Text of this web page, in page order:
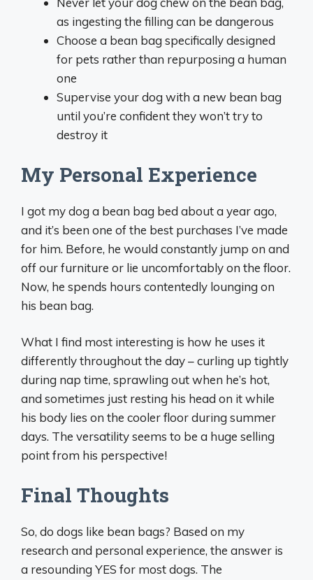
as ingesting the filling can be dangerous
Choose a bean bag specifically designed
for pets rather than repurposing a human
one
Supervise your dog with a new bean bag
until you’re confident they won’t try to
destroy it
My Personal Experience
I got my dog a bean bag bed about a year ago,
and it’s been one of the best purchases I’ve made
for him. Before, he would constantly jump on and
off our furniture or lie uncomfortably on the floor.
Now, he spends hours contentedly lounging on
his bean bag.
What I find most interesting is how he uses it
differently throughout the day – curling up tightly
during nap time, sprawling out when he’s hot,
and sometimes just resting his head on it while
his body lies on the cooler floor during summer
days. The versatility seems to be a huge selling
point from his perspective!
Final Thoughts
So, do dogs like bean bags? Based on my
research and personal experience, the answer is
a resounding YES for most dogs. The